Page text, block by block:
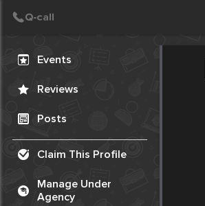
Events
Reviews
Posts
Claim This Profile
Manage Under
Agency
Create Post
Post